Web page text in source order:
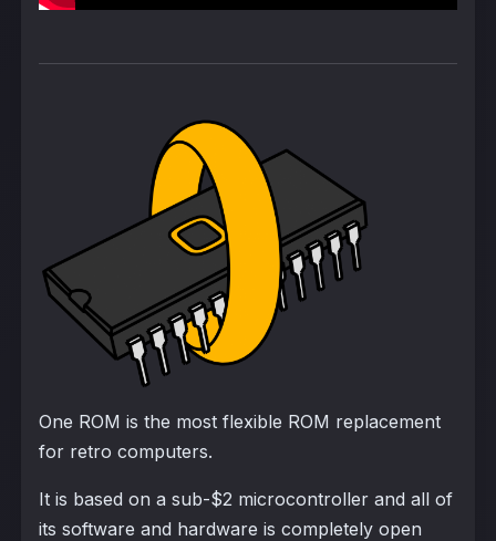
One ROM is the most flexible ROM replacement
for retro computers.
It is based on a sub-$2 microcontroller and all of
its software and hardware is completely open